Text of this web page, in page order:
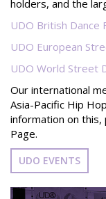
holders, and the
UDO British Dance
UDO European
UDO World Street
Our international
Asia-Pacific Hip
information on this,
Page.
UDO EVENTS